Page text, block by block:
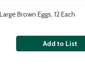
Brown Eggs, 12 Each
Add to List